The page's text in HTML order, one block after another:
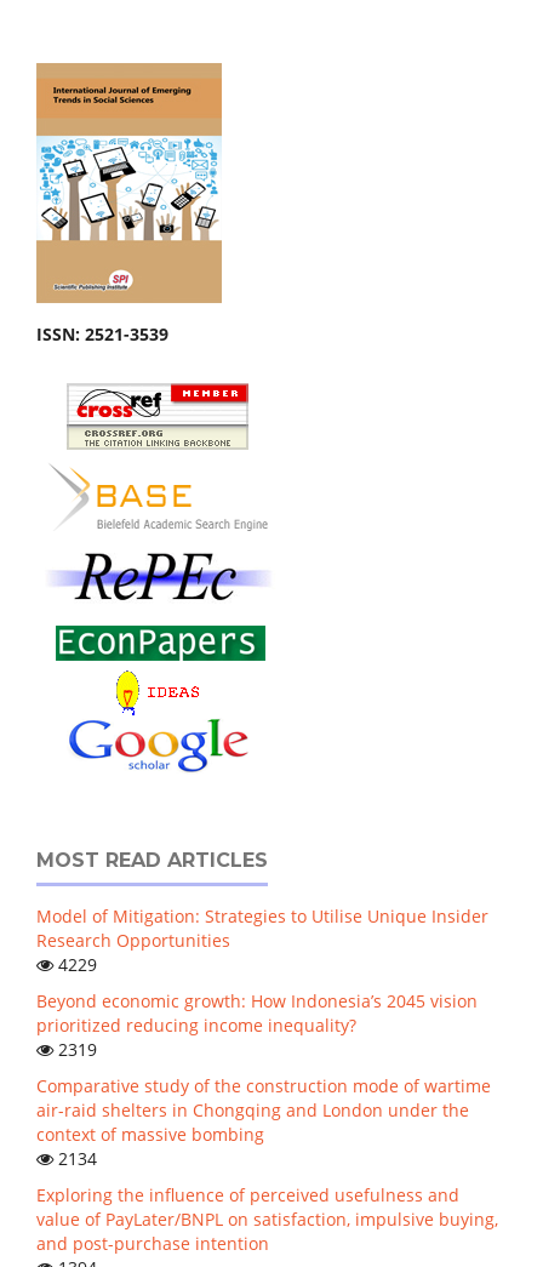
ISSN: 2521-3539
MOST READ ARTICLES
Model of Mitigation: Strategies to Utilise Unique Insider
Research Opportunities
4229
Beyond economic growth: How Indonesia’s 2045 vision
prioritized reducing income inequality?
2319
Comparative study of the construction mode of wartime
air-raid shelters in Chongqing and London under the
context of massive bombing
2134
Exploring the influence of perceived usefulness and
value of PayLater/BNPL on satisfaction, impulsive buying,
and post-purchase intention